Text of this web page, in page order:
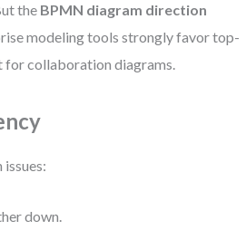
the BPMN diagram direction
modeling tools strongly favor top-
collaboration diagrams.
down.